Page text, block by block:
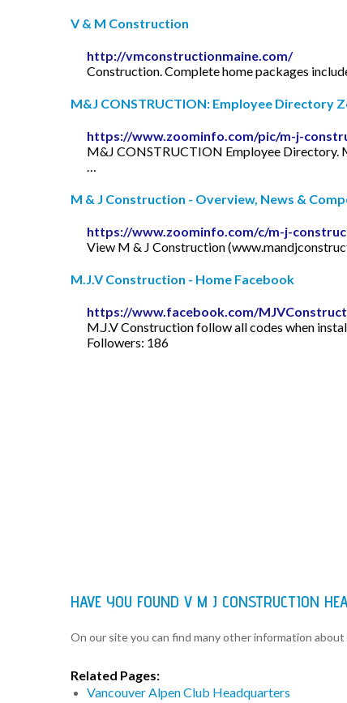
V & M Construction
http://vmconstructionmaine.com/
Construction. Complete home packages
M&J CONSTRUCTION: Employee Directory
https://www.zoominfo.com/pic/m-j-
M&J CONSTRUCTION Employee Directory.
…
M & J Construction - Overview, News &
https://www.zoominfo.com/c/m-j-
View M & J Construction
M.J.V Construction - Home Facebook
https://www.facebook.com/
M.J.V Construction follow all codes when
Followers: 186
HAVE YOU FOUND V M J CONSTRUCTION
On our site you can find many other information
Related Pages:
Vancouver Alpen Club Headquarters